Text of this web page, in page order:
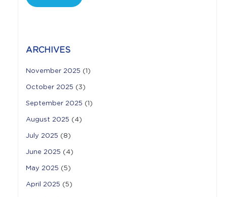
ARCHIVES
November 2025 (1)
October 2025 (3)
September 2025 (1)
August 2025 (4)
July 2025 (8)
June 2025 (4)
May 2025 (5)
April 2025 (5)